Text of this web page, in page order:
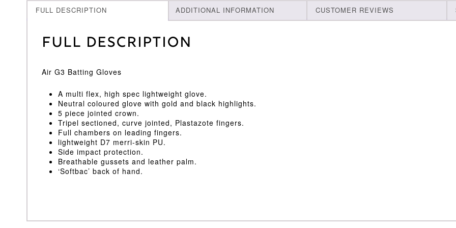
FULL DESCRIPTION ADDITIONAL INFORMATION CUSTOMER REVIEWS
Full Description
Air G3 Batting Gloves
A multi flex, high spec lightweight glove.
Neutral coloured glove with gold and black highlights.
5 piece jointed crown.
Tripel sectioned, curve jointed, Plastazote fingers.
Full chambers on leading fingers.
lightweight D7 merri-skin PU.
Side impact protection.
Breathable gussets and leather palm.
‘Softbac’ back of hand.